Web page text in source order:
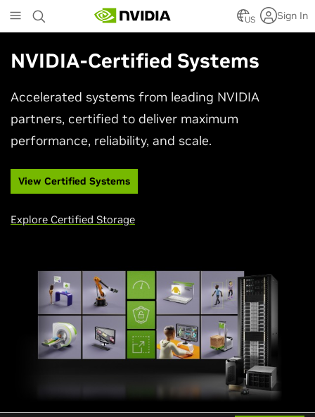
to
main
US Sign In
NVIDIA-Certified Systems
Accelerated systems from leading NVIDIA
partners, certified to deliver maximum
performance, reliability, and scale.
View Certified Systems
Explore Certified Storage